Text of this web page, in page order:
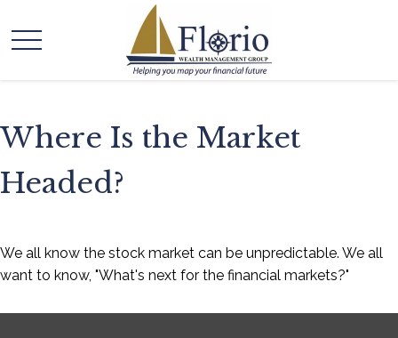
Where Is the Market
Headed?
We all know the stock market can be unpredictable. We all
want to know, "What's next for the financial markets?"